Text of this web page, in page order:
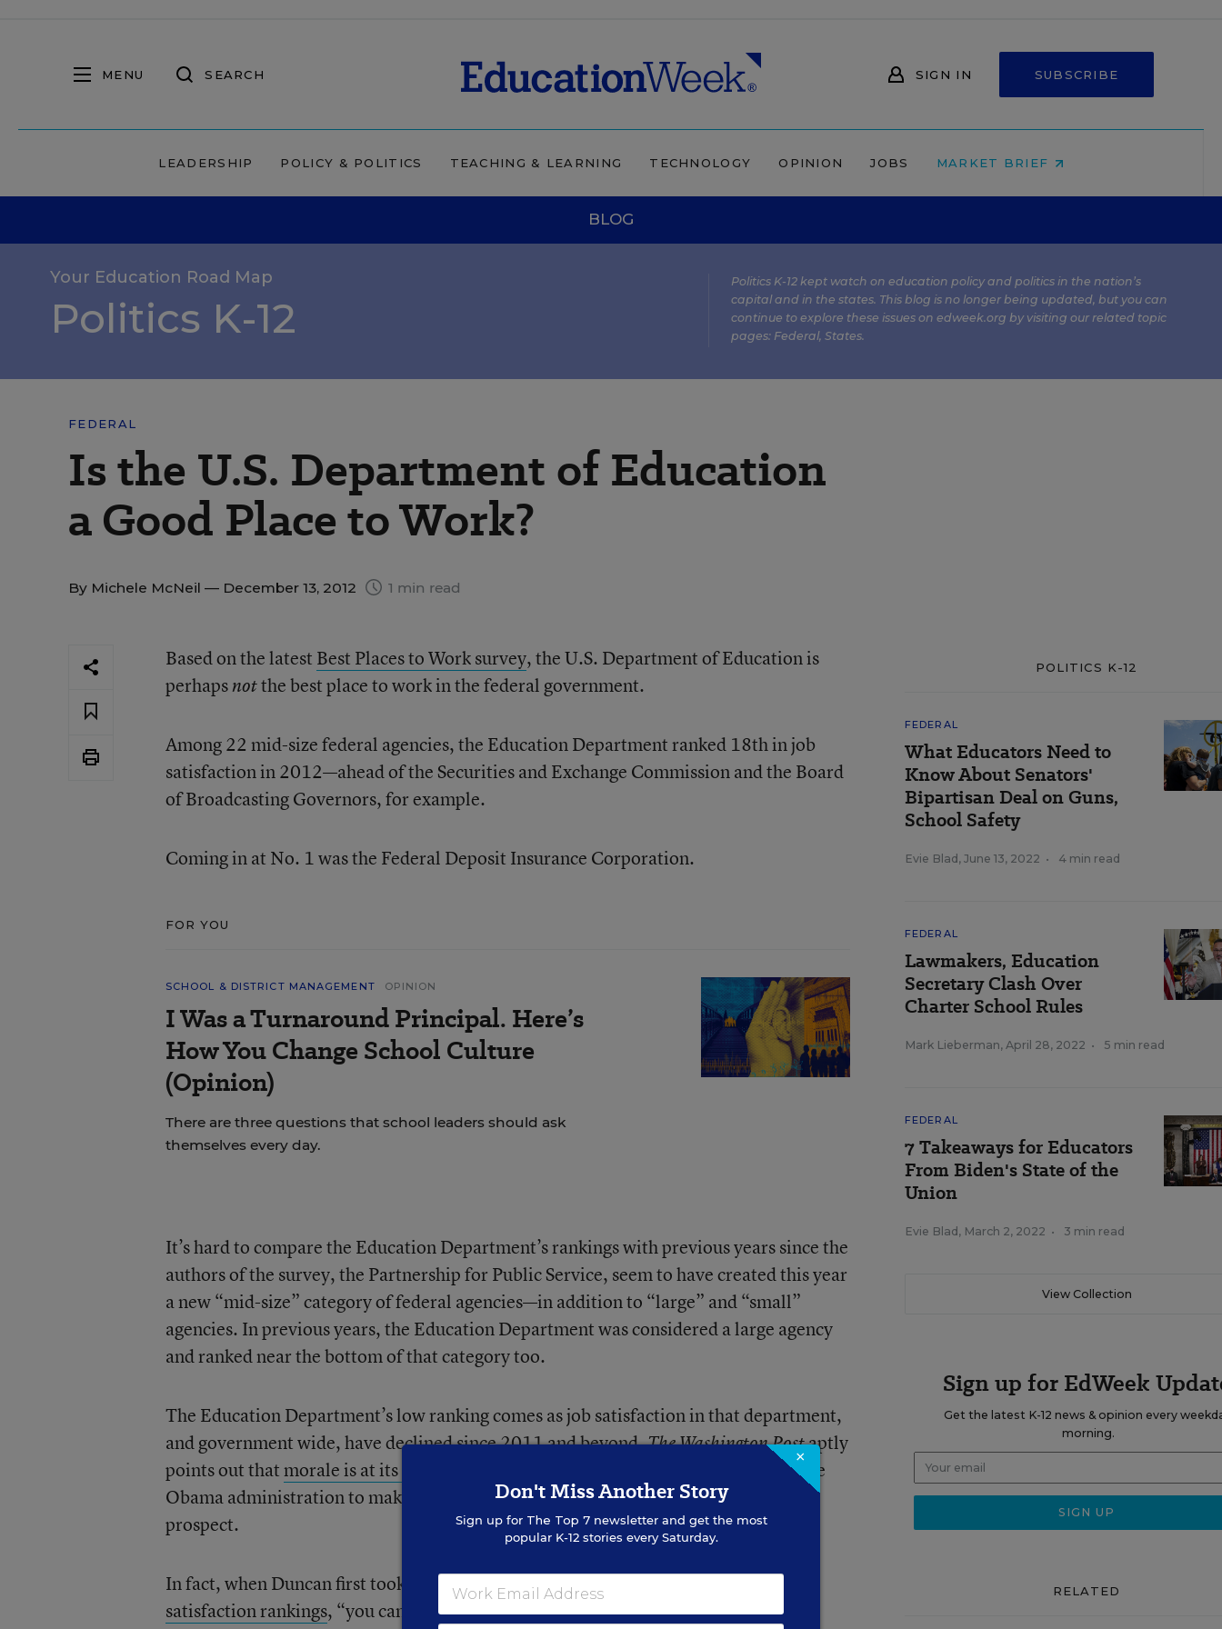
MENU SEARCH SIGN IN SUBSCRIBE
LEADERSHIP POLICY & POLITICS TEACHING & LEARNING TECHNOLOGY OPINION JOBS MARKET BRIEF
BLOG
Your Education Road Map
Politics K-12
Politics K-12 kept watch on education policy and politics in the nation’s
capital and in the states. This blog is no longer being updated, but you can
continue to explore these issues on edweek.org by visiting our related topic
pages: Federal, States.
FEDERAL
Is the U.S. Department of Education
a Good Place to Work?
By Michele McNeil — December 13, 2012 1 min read
Based on the latest Best Places to Work survey, the U.S. Department of Education is
perhapsnotthe best place to work in the federal government.
Among 22 mid-size federal agencies, the Education Department ranked 18th in job
satisfaction in 2012—ahead of the Securities and Exchange Commission and the Board
of Broadcasting Governors, for example.
Coming in at No. 1 was the Federal Deposit Insurance Corporation.
FOR YOU
SCHOOL & DISTRICT MANAGEMENT OPINION
I Was a Turnaround Principal. Here’s
How You Change School Culture
(Opinion)
There are three questions that school leaders should ask
themselves every day.
It’s hard to compare the Education Department’s rankings with previous years since the
authors of the survey, the Partnership for Public Service, seem to have created this year
a new “mid-size” category of federal agencies—in addition to “large” and “small”
agencies. In previous years, the Education Department was considered a large agency
and ranked near the bottom of that category too.
The Education Department’s low ranking comes as job satisfaction in that department,
and government wide, have declined since 2011 and beyond.The Washington Postaptly
points out thatmorale is at its lowest point in nearly a decade
, despite pledges by the
Obama administration to make federal government employment a more-exciting
prospect.
In fact, when Duncan first took office, he said that if his agency didn’t rise in the job-
satisfaction rankings, “you can hold me accountable.”
POLITICS K-12
FEDERAL
What Educators Need to
Know About Senators'
Bipartisan Deal on Guns,
School Safety
Evie Blad , June 13, 2022 • 4 min read
FEDERAL
Lawmakers, Education
Secretary Clash Over
Charter School Rules
Mark Lieberman, April 28, 2022 • 5 min read
FEDERAL
7 Takeaways for Educators
From Biden's State of the
Union
Evie Blad , March 2, 2022 • 3 min read
View Collection
Sign up for EdWeek
Get the latest K-12 news & opinion every
morning.
RELATED
×
Don't Miss Another Story
Sign up for The Top 7newsletter and get the most
popular K-12 stories every Saturday.